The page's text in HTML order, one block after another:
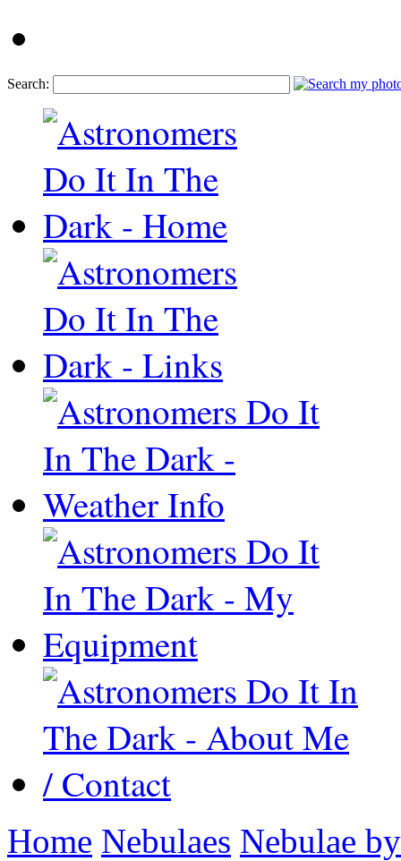
Search:
Home Nebulaes Nebulae